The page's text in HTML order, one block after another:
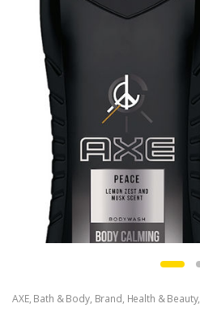
AXE, Bath & Body, Brand, Health & Beauty,